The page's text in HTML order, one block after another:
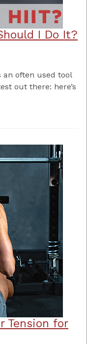
I Do It?
an often used tool
out there: here’s
Tension for